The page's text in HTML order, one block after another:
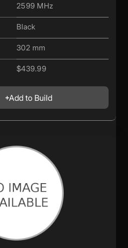
2599 MHz
Black
302 mm
$439.99
Add to Build